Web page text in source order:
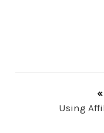
Using